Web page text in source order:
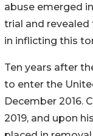
abuse emerged
trial and revealed
in inflicting this
Ten years after
to enter the
December 2016.
2019, and upon